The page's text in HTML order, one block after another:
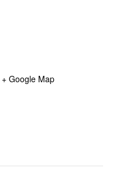
+ Google Map